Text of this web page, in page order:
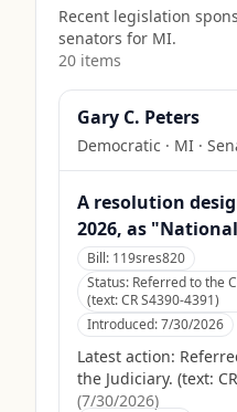
Recent legislation
senators for MI.
20 items
Gary C. Peters
Democratic · MI ·
A resolution
2026, as
Bill: 119sres820
Status: Referred to the
(text: CR S4390-4391)
Introduced:7/30/2026
Latest action:
the Judiciary. (text:
(7/30/2026)